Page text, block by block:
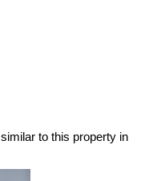
similar to this property in